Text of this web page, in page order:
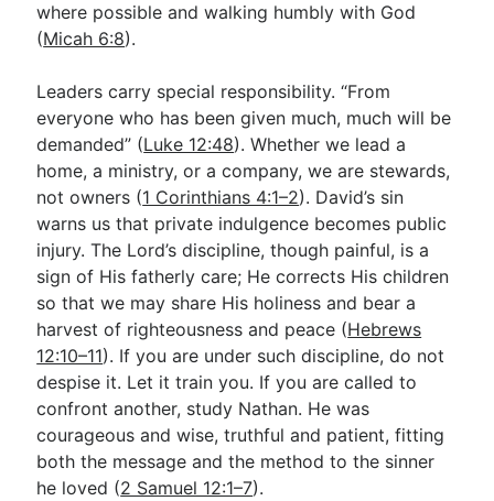
where possible and walking humbly with God
(Micah 6:8).
Leaders carry special responsibility. “From
everyone who has been given much, much will be
demanded” (Luke 12:48). Whether we lead a
home, a ministry, or a company, we are stewards,
not owners (1 Corinthians 4:1–2). David’s sin
warns us that private indulgence becomes public
injury. The Lord’s discipline, though painful, is a
sign of His fatherly care; He corrects His children
so that we may share His holiness and bear a
harvest of righteousness and peace (Hebrews
12:10–11). If you are under such discipline, do not
despise it. Let it train you. If you are called to
confront another, study Nathan. He was
courageous and wise, truthful and patient, fitting
both the message and the method to the sinner
he loved (2 Samuel 12:1–7).